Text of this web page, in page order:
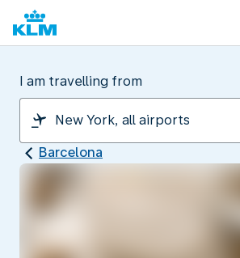
I am travelling from
Barcelona